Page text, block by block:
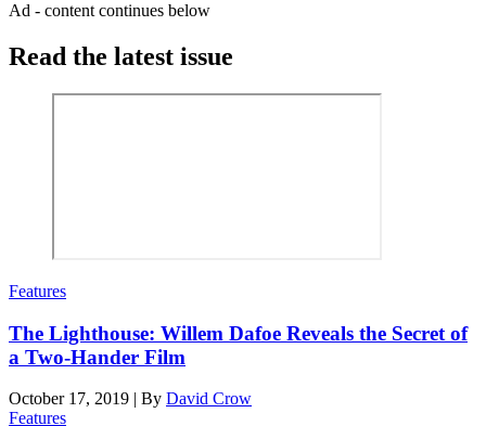
Ad - content continues below
Read the latest issue
Features
The Lighthouse: Willem Dafoe Reveals the Secret of
a Two-Hander Film
October 17, 2019 | By David Crow
Features